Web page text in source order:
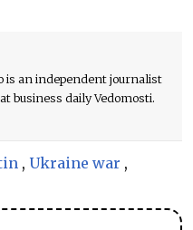
is an independent journalist
business daily Vedomosti.
, Ukraine war ,